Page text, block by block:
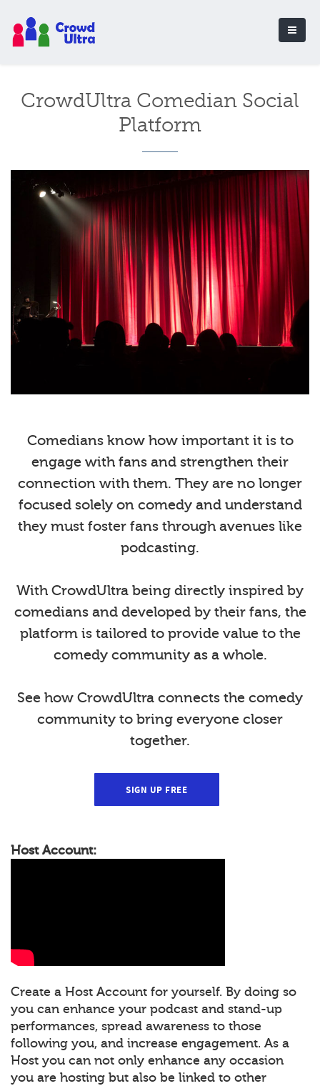
CrowdUltra Comedian Social
Platform
Comedians know how important it is to
engage with fans and strengthen their
connection with them. They are no longer
focused solely on comedy and understand
they must foster fans through avenues like
podcasting.
With CrowdUltra being directly inspired by
comedians and developed by their fans, the
platform is tailored to provide value to the
comedy community as a whole.
See how CrowdUltra connects the comedy
community to bring everyone closer
together.
SIGN UP FREE
Host Account:
Create a Host Account for yourself. By doing so
you can enhance your podcast and stand-up
performances, spread awareness to those
following you, and increase engagement. As a
Host you can not only enhance any occasion
you are hosting but also be linked to other